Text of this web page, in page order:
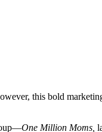
this bold
One Million Moms,